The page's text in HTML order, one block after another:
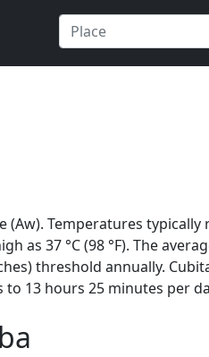
Temperatures typically
as 37 °C (98 °F). The
threshold annually.
13 hours 25 minutes per